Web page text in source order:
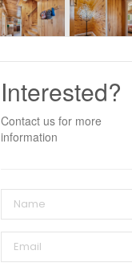
Interested?
Contact us for more
information